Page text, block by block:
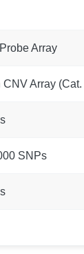
Array
CNV Array
SNPs